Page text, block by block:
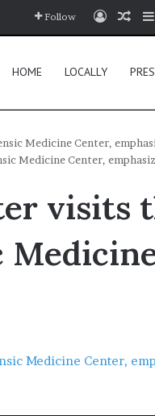
Follow Log In
HOME LOCALLY
Medicine Center,
Medicine Center,
visits